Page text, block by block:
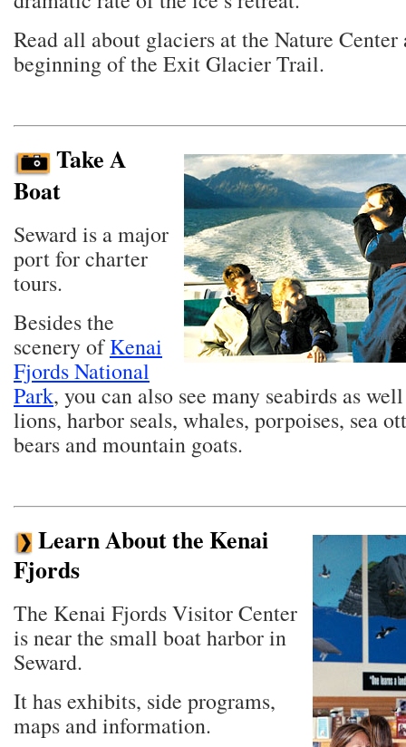
Read all about glaciers at the Nature Center
beginning of the Exit Glacier Trail.
Take A
Boat
Seward is a major
port for charter
tours.
Besides the
scenery ofKenai
Fjords National
Park, you can also see many seabirds as
lions, harbor seals, whales, porpoises, sea
bears and mountain goats.
Learn About the Kenai
Fjords
The Kenai Fjords Visitor Center
is near the small boat harbor in
Seward.
It has exhibits, side programs,
maps and information.